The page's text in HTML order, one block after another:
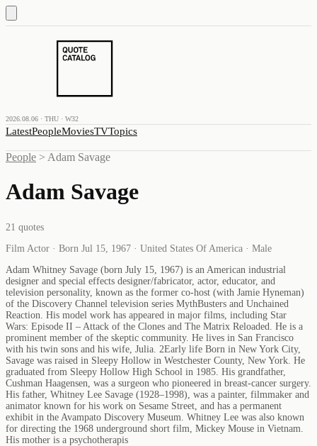
2026.08.06 · THU · W32
LatestPeopleMoviesTVTopics
People > Adam Savage
Adam Savage
21 quotes
Film Actor · Born Jul 15, 1967 · United States Of America · Male
Adam Whitney Savage (born July 15, 1967) is an American industrial
designer and special effects designer/fabricator, actor, educator, and
television personality, known as the former co-host (with Jamie Hyneman)
of the Discovery Channel television series MythBusters and Unchained
Reaction. His model work has appeared in major films, including Star
Wars: Episode II – Attack of the Clones and The Matrix Reloaded. He is a
prominent member of the skeptic community. He lives in San Francisco
with his twin sons and his wife, Julia. 2Early life Born in New York City,
Savage was raised in Sleepy Hollow in Westchester County, New York. He
graduated from Sleepy Hollow High School in 1985. His grandfather,
Cushman Haagensen, was a surgeon who pioneered in breast-cancer surgery.
His father, Whitney Lee Savage (1928–1998), was a painter, filmmaker and
animator known for his work on Sesame Street, and has a permanent
exhibit in the Avampato Discovery Museum. Whitney Lee was also known
for directing the 1968 underground short film, Mickey Mouse in Vietnam.
His mother is a psychotherapis